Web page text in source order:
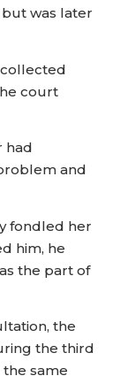
was later
court
had
and
fondled her
him, he
the part of
the
the third
same